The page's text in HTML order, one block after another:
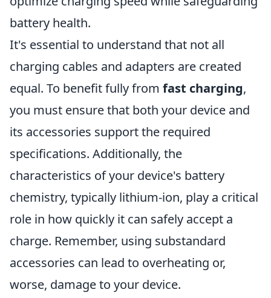
battery health.
It's essential to understand that not all
charging cables and adapters are created
equal. To benefit fully from fast charging,
you must ensure that both your device and
its accessories support the required
specifications. Additionally, the
characteristics of your device's battery
chemistry, typically lithium-ion, play a critical
role in how quickly it can safely accept a
charge. Remember, using substandard
accessories can lead to overheating or,
worse, damage to your device.